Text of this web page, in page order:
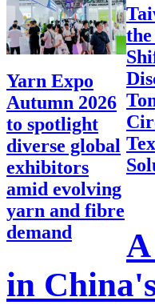
Yarn Expo
Autumn 2026
to spotlight
diverse global
exhibitors
amid evolving
yarn and fibre
demand
in